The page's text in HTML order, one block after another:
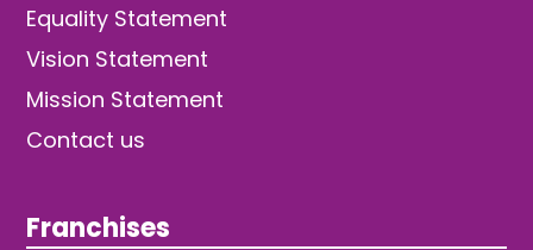
Equality Statement
Vision Statement
Mission Statement
Contact us
Franchises